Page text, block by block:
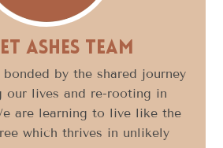
Ashes Team
by the shared journey
our lives and re-rooting in
are learning to live like the
which thrives in unlikely